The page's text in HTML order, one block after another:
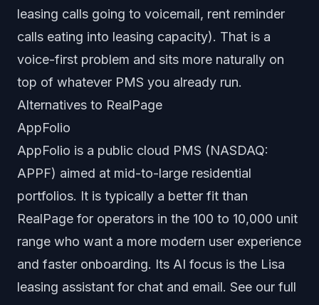
leasing calls going to voicemail, rent reminder
calls eating into leasing capacity). That is a
voice-first problem and sits more naturally on
top of whatever PMS you already run.
Alternatives to RealPage
AppFolio
AppFolio is a public cloud PMS (NASDAQ:
APPF) aimed at mid-to-large residential
portfolios. It is typically a better fit than
RealPage for operators in the 100 to 10,000 unit
range who want a more modern user experience
and faster onboarding. Its AI focus is the Lisa
leasing assistant for chat and email. See our full